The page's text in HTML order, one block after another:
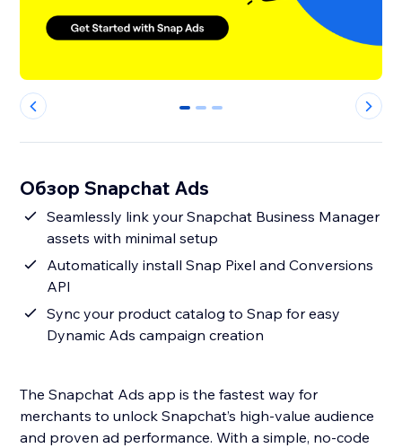
0 1 2
Обзор Snapchat Ads
Seamlessly link your Snapchat Business Manager
assets with minimal setup
Automatically install Snap Pixel and Conversions
API
Sync your product catalog to Snap for easy
Dynamic Ads campaign creation
The Snapchat Ads app is the fastest way for
merchants to unlock Snapchat’s high-value audience
and proven ad performance. With a simple, no-code